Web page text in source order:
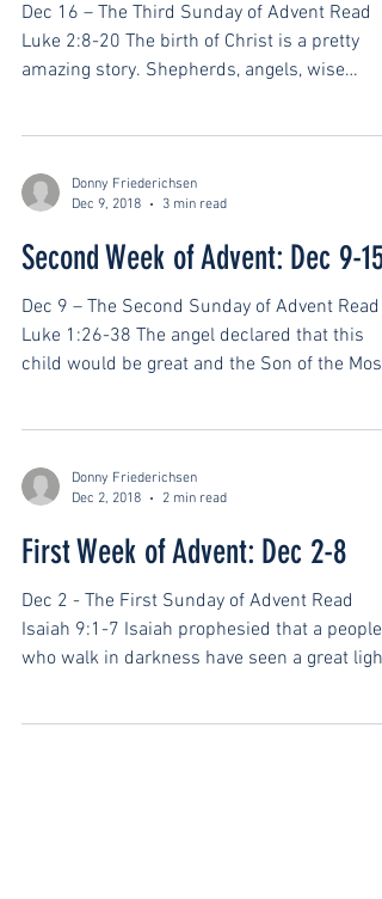
Dec 16 – The Third Sunday of Advent Read
Luke 2:8-20 The birth of Christ is a pretty
amazing story. Shepherds, angels, wise
Donny Friederichsen
Dec 9, 2018
3 min read
Second Week of Advent: Dec 9-15
Dec 9 – The Second Sunday of Advent Read
Luke 1:26-38 The angel declared that this
child would be great and the Son of the Most
Donny Friederichsen
Dec 2, 2018
2 min read
First Week of Advent: Dec 2-8
Dec 2 - The First Sunday of Advent Read
Isaiah 9:1-7 Isaiah prophesied that a people
who walk in darkness have seen a great light.